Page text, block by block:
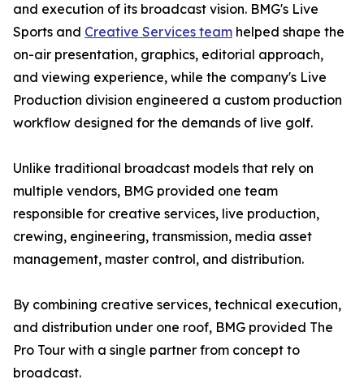
and execution of its broadcast vision. BMG's Live
Sports and Creative Services team helped shape the
on-air presentation, graphics, editorial approach,
and viewing experience, while the company's Live
Production division engineered a custom production
workflow designed for the demands of live golf.
Unlike traditional broadcast models that rely on
multiple vendors, BMG provided one team
responsible for creative services, live production,
crewing, engineering, transmission, media asset
management, master control, and distribution.
By combining creative services, technical execution,
and distribution under one roof, BMG provided The
Pro Tour with a single partner from concept to
broadcast.